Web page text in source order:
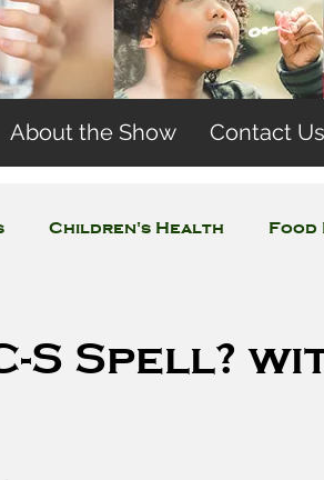
About the Show Contact Us
Children's Health Food
S Spell?